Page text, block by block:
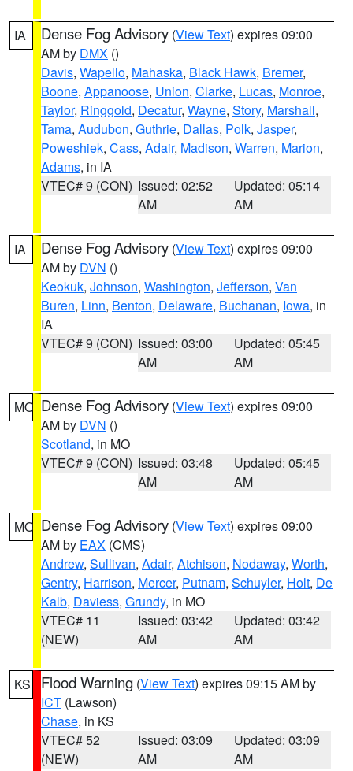
IA Dense Fog Advisory (View Text) expires 09:00
AM by DMX ()
Davis, Wapello, Mahaska, Black Hawk, Bremer,
Boone, Appanoose, Union, Clarke, Lucas, Monroe,
Taylor, Ringgold, Decatur, Wayne, Story, Marshall,
Tama, Audubon, Guthrie, Dallas, Polk, Jasper,
Poweshiek, Cass, Adair, Madison, Warren, Marion,
Adams, in IA
VTEC# 9 (CON) Issued: 02:52
AM
Updated: 05:14
AM
IA Dense Fog Advisory (View Text) expires 09:00
AM by DVN ()
Keokuk, Johnson, Washington, Jefferson, Van
Buren, Linn, Benton, Delaware, Buchanan, Iowa, in
IA
VTEC# 9 (CON) Issued: 03:00
AM
Updated: 05:45
AM
MO Dense Fog Advisory (View Text) expires 09:00
AM by DVN ()
Scotland, in MO
VTEC# 9 (CON) Issued: 03:48
AM
Updated: 05:45
AM
MO Dense Fog Advisory (View Text) expires 09:00
AM by EAX (CMS)
Andrew, Sullivan, Adair, Atchison, Nodaway, Worth,
Gentry, Harrison, Mercer, Putnam, Schuyler, Holt, De
Kalb, Daviess, Grundy, in MO
VTEC# 11
(NEW)
Issued: 03:42
AM
Updated: 03:42
AM
KS Flood Warning (View Text) expires 09:15 AM by
ICT (Lawson)
Chase, in KS
VTEC# 52
(NEW)
Issued: 03:09
AM
Updated: 03:09
AM